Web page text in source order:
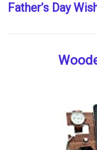
Father’s Day